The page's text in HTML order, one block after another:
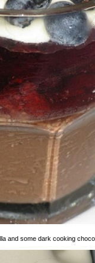
and some dark cooking